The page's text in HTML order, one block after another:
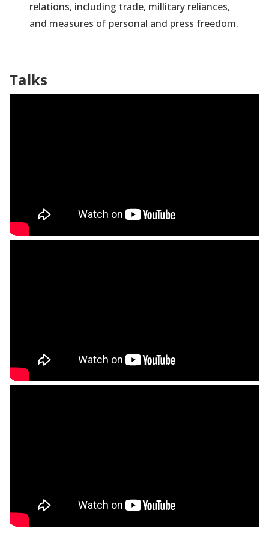
relations, including trade, millitary reliances,
and measures of personal and press freedom.
Talks